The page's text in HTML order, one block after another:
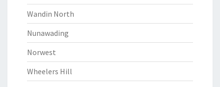
Wandin North
Nunawading
Norwest
Wheelers Hill